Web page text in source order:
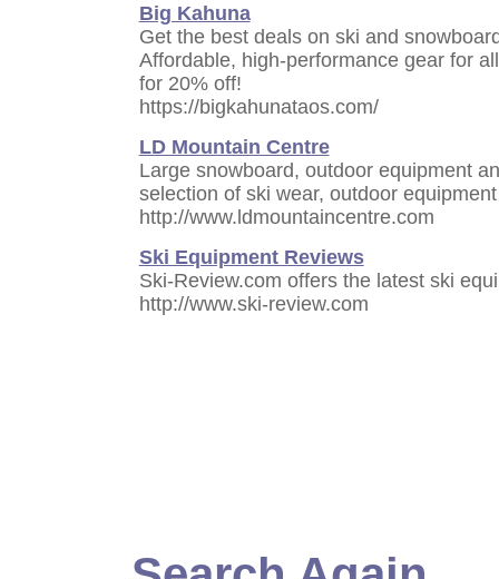
Big Kahuna
Get the best deals on ski and
Affordable, high-performance gear for
for 20% off!
https://bigkahunataos.com/
LD Mountain Centre
Large snowboard, outdoor equipment
selection of ski wear, outdoor
http://www.ldmountaincentre.com
Ski Equipment Reviews
Ski-Review.com offers the latest ski
http://www.ski-review.com